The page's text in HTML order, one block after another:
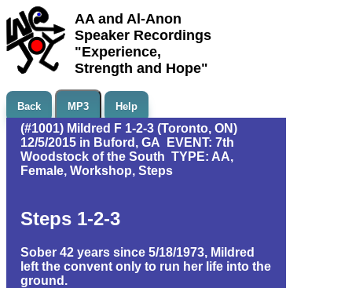
AA and Al-Anon
Speaker Recordings
"Experience,
Strength and Hope"
Back MP3 Help
(#1001) Mildred F 1-2-3 (Toronto, ON)
12/5/2015 in Buford, GA EVENT: 7th
Woodstock of the South TYPE: AA,
Female, Workshop, Steps
Steps 1-2-3
Sober 42 years since 5/18/1973, Mildred
left the convent only to run her life into the
ground.